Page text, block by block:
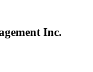
Inc.